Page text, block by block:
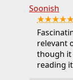
Soonish
relevant
though it
reading